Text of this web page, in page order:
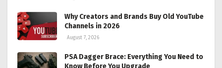
Why Creators and Brands Buy Old YouTube
Channels in 2026
August 7, 2026
PSA Dagger Brace: Everything You Need to
Know Before You Upgrade